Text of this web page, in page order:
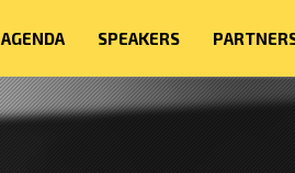
AGENDA SPEAKERS